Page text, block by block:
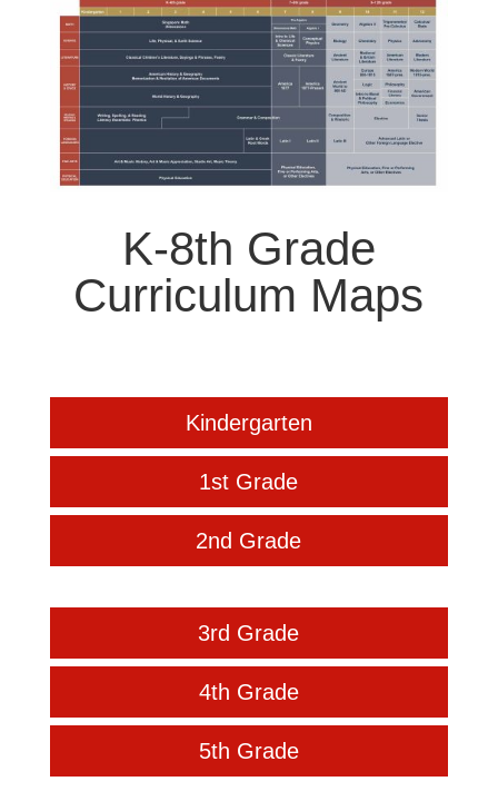
K-8th Grade
Curriculum Maps
Kindergarten
1st Grade
2nd Grade
3rd Grade
4th Grade
5th Grade